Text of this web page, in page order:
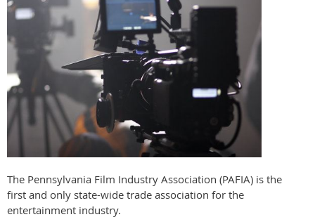
The Pennsylvania Film Industry Association (PAFIA) is the
first and only state-wide trade association for the
entertainment industry.